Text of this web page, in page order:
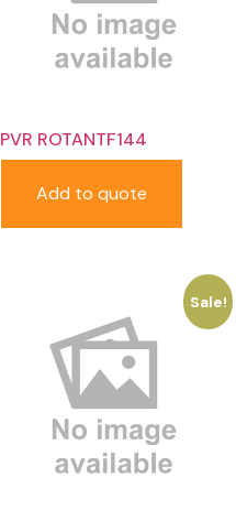
PVR ROTANTF144
Add to quote
Sale!